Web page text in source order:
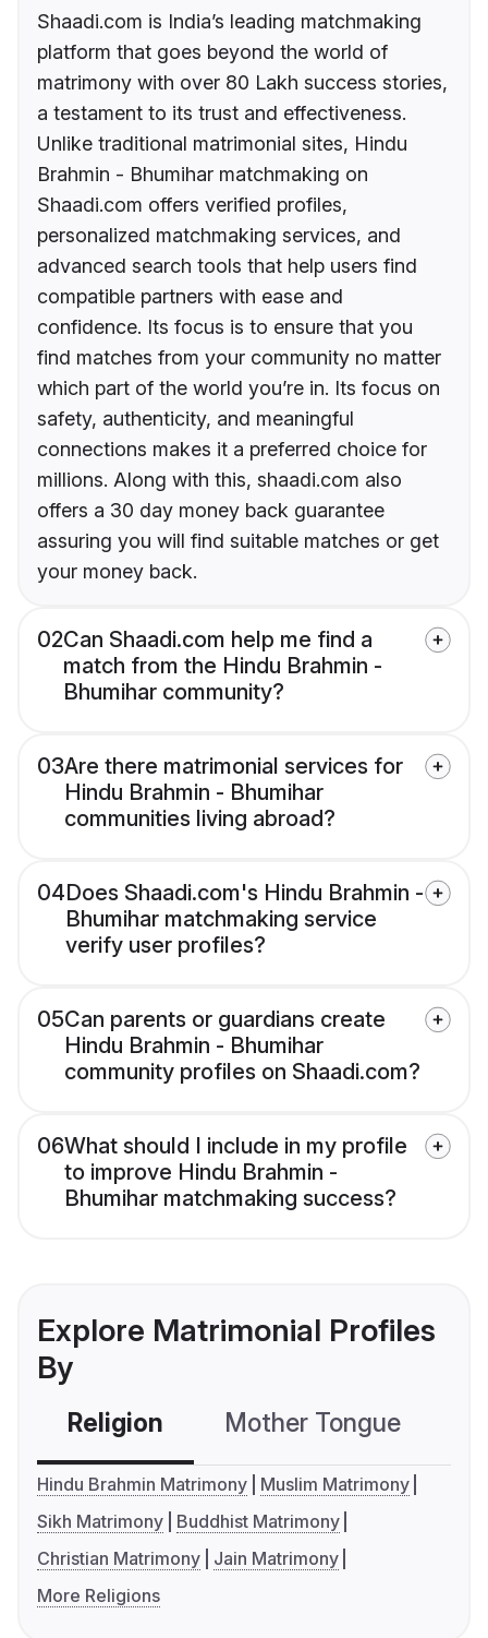
Shaadi.com is India’s leading matchmaking
platform that goes beyond the world of
matrimony with over 80 Lakh success stories,
a testament to its trust and effectiveness.
Unlike traditional matrimonial sites, Hindu
Brahmin - Bhumihar matchmaking on
Shaadi.com offers verified profiles,
personalized matchmaking services, and
advanced search tools that help users find
compatible partners with ease and
confidence. Its focus is to ensure that you
find matches from your community no matter
which part of the world you’re in. Its focus on
safety, authenticity, and meaningful
connections makes it a preferred choice for
millions. Along with this, shaadi.com also
offers a 30 day money back guarantee
assuring you will find suitable matches or get
your money back.
02Can Shaadi.com help me find a
match from the Hindu Brahmin -
Bhumihar community?
03Are there matrimonial services for
Hindu Brahmin - Bhumihar
communities living abroad?
04Does Shaadi.com's Hindu Brahmin -
Bhumihar matchmaking service
verify user profiles?
05Can parents or guardians create
Hindu Brahmin - Bhumihar
community profiles on Shaadi.com?
06What should I include in my profile
to improve Hindu Brahmin -
Bhumihar matchmaking success?
Explore Matrimonial Profiles
By
Religion Mother Tongue
Hindu Brahmin Matrimony
Muslim Matrimony
Sikh Matrimony
Buddhist Matrimony
Christian Matrimony
Jain Matrimony
More Religions